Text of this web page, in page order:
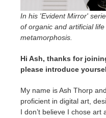
LightWave
Rhino
In his 'Evident Mirror'
of organic and artificial
metamorphosis.
Hi Ash, thanks for
please introduce
My name is Ash Thorp
proficient in digital art,
I don’t believe I chose art